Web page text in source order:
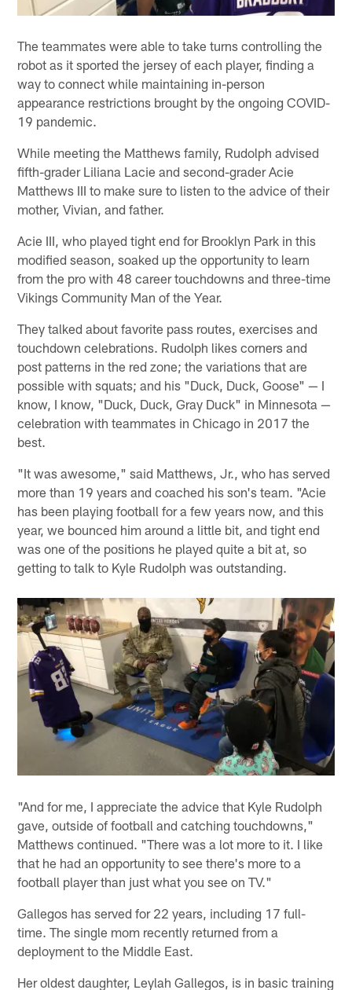
The teammates were able to take turns controlling the
robot as it sported the jersey of each player, finding a
way to connect while maintaining in-person
appearance restrictions brought by the ongoing COVID-
19 pandemic.
While meeting the Matthews family, Rudolph advised
fifth-grader Liliana Lacie and second-grader Acie
Matthews III to make sure to listen to the advice of their
mother, Vivian, and father.
Acie III, who played tight end for Brooklyn Park in this
modified season, soaked up the opportunity to learn
from the pro with 48 career touchdowns and three-time
Vikings Community Man of the Year.
They talked about favorite pass routes, exercises and
touchdown celebrations. Rudolph likes corners and
post patterns in the red zone; the variations that are
possible with squats; and his "Duck, Duck, Goose" — I
know, I know, "Duck, Duck, Gray Duck" in Minnesota —
celebration with teammates in Chicago in 2017 the
best.
"It was awesome," said Matthews, Jr., who has served
more than 19 years and coached his son's team. "Acie
has been playing football for a few years now, and this
year, we bounced him around a little bit, and tight end
was one of the positions he played quite a bit at, so
getting to talk to Kyle Rudolph was outstanding.
"And for me, I appreciate the advice that Kyle Rudolph
gave, outside of football and catching touchdowns,"
Matthews continued. "There was a lot more to it. I like
that he had an opportunity to see there's more to a
football player than just what you see on TV."
Gallegos has served for 22 years, including 17 full-
time. The single mom recently returned from a
deployment to the Middle East.
Her oldest daughter, Leylah Gallegos, is in basic training